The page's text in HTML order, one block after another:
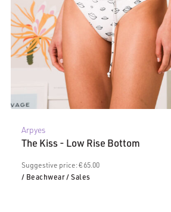
Arpyes
The Kiss - Low Rise Bottom
Suggestive price: € 65.00
/ Beachwear/ Sales